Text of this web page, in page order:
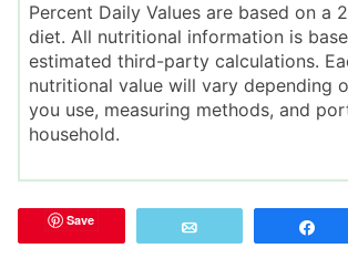
Percent Daily Values are based on a 2000-calorie
diet. All nutritional information is
estimated third-party calculations.
nutritional value will vary depending
you use, measuring methods, and
household.
Save